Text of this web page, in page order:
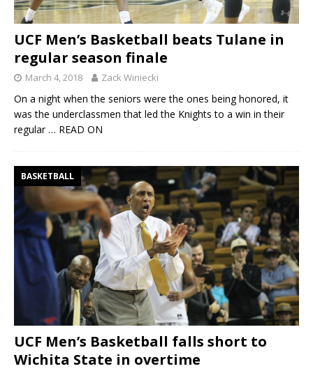
UCF Men’s Basketball beats Tulane in
regular season finale
March 4, 2018 Zack Winiecki
On a night when the seniors were the ones being honored, it
was the underclassmen that led the Knights to a win in their
regular… READ ON
BASKETBALL
UCF Men’s Basketball falls short to
Wichita State in overtime